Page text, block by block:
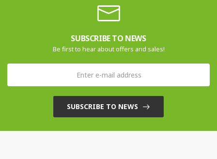
SUBSCRIBE TO NEWS
Be first to hear about offers and sales!
SUBSCRIBE TO NEWS